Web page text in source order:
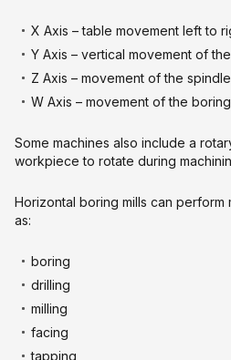
X Axis – table movement left to
Y Axis – vertical movement of
Z Axis – movement of the
W Axis – movement of the
Some machines also include a
workpiece to rotate during
Horizontal boring mills can perform
as:
boring
drilling
milling
facing
tapping